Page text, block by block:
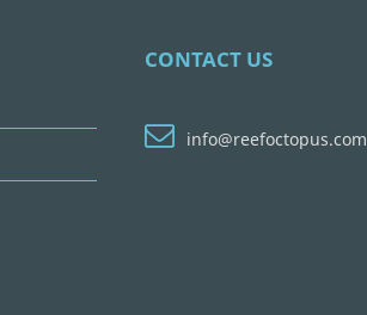
CONTACT US
info@reefoctopus.com